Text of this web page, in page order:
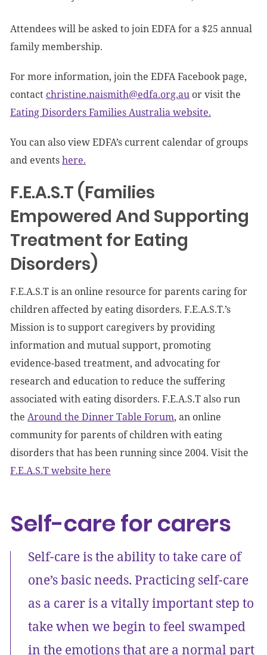
Attendees will be asked to join EDFA for a $25 annual
family membership.
For more information, join the EDFA Facebook page,
contact christine.naismith@edfa.org.au or visit the
Eating Disorders Families Australia website.
You can also view EDFA’s current calendar of groups
and eventshere.
F.E.A.S.T (Families
Empowered And Supporting
Treatment for Eating
Disorders)
F.E.A.S.T is an online resource for parents caring for
children affected by eating disorders. F.E.A.S.T.’s
Mission is to support caregivers by providing
information and mutual support, promoting
evidence-based treatment, and advocating for
research and education to reduce the suffering
associated with eating disorders. F.E.A.S.T also run
the Around the Dinner Table Forum, an online
community for parents of children with eating
disorders that has been running since 2004. Visit the
F.E.A.S.T website here
Self-care for carers
Self-care is the ability to take care of
one’s basic needs. Practicing self-care
as a carer is a vitally important step to
take when we begin to feel swamped
in the emotions that are a normal part